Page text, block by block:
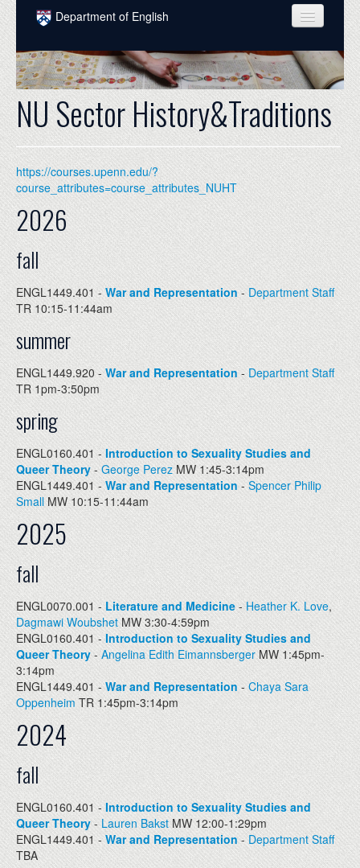
Skip to main content
Department of English
COURSES
PEOPLE
UNDERGRADUATE
INTELLECTUAL LIFE
GRADUATE
ALUMNI
NEWS
EVENTS
DONATE
NU Sector History&Traditions
https://courses.upenn.edu/?
course_attributes=course_attributes_NUHT
2026
fall
ENGL1449.401 -War and Representation- Department Staff
TR 10:15-11:44am
summer
ENGL1449.920 -War and Representation- Department Staff
TR 1pm-3:50pm
spring
ENGL0160.401 - Introduction to Sexuality Studies and
Queer Theory - George PerezMW 1:45-3:14pm
ENGL1449.401 -War and Representation-Spencer Philip
Small MW 10:15-11:44am
2025
fall
ENGL0070.001 -Literature and Medicine - Heather K. Love,
Dagmawi Woubshet MW 3:30-4:59pm
ENGL0160.401 - Introduction to Sexuality Studies and
Queer Theory-Angelina Edith Eimannsberger MW 1:45pm-
3:14pm
ENGL1449.401 -War and Representation-Chaya Sara
Oppenheim TR 1:45pm-3:14pm
2024
fall
ENGL0160.401 -Introduction to Sexuality Studies and
Queer Theory- Lauren BakstMW 12:00-1:29pm
ENGL1449.401 -War and Representation-Department Staff
TBA